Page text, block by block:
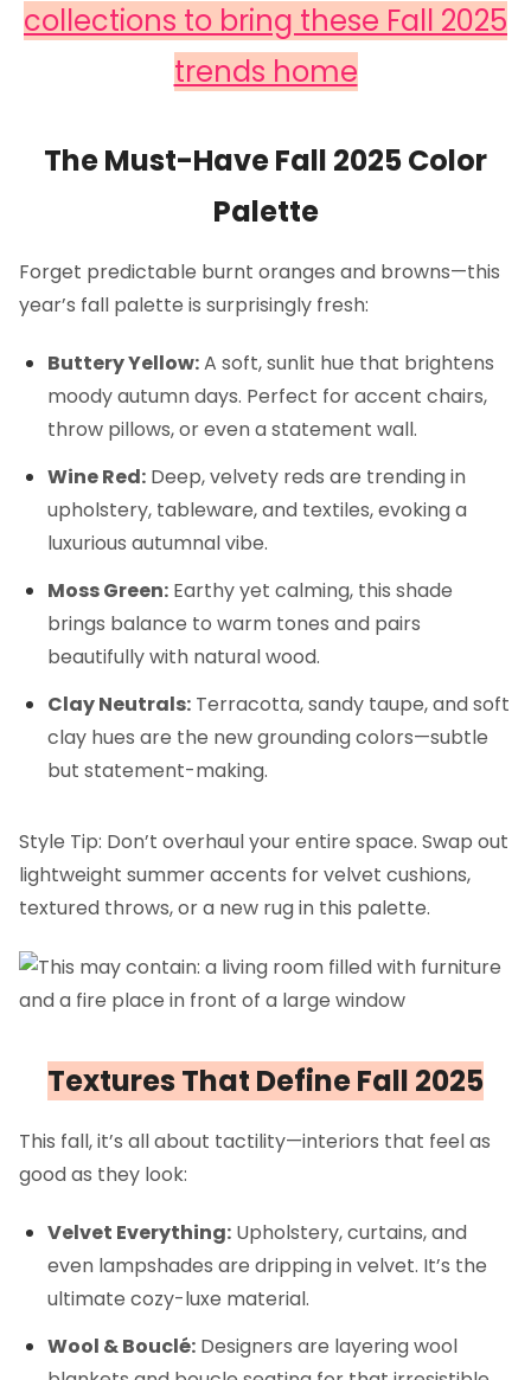
collections to bring these Fall 2025
trends home
The Must-Have Fall 2025 Color
Palette
Forget predictable burnt oranges and browns—this
year’s fall palette is surprisingly fresh:
Buttery Yellow:A soft, sunlit hue that brightens
moody autumn days. Perfect for accent chairs,
throw pillows, or even a statement wall.
Wine Red: Deep, velvety reds are trending in
upholstery, tableware, and textiles, evoking a
luxurious autumnal vibe.
Moss Green: Earthy yet calming, this shade
brings balance to warm tones and pairs
beautifully with natural wood.
Clay Neutrals: Terracotta, sandy taupe, and soft
clay hues are the new grounding colors—subtle
but statement-making.
Style Tip: Don’t overhaul your entire space. Swap out
lightweight summer accents for velvet cushions,
textured throws, or a new rug in this palette.
Textures That Define Fall 2025
This fall, it’s all about tactility—interiors that feel as
good as they look:
Velvet Everything: Upholstery, curtains, and
even lampshades are dripping in velvet. It’s the
ultimate cozy-luxe material.
Wool & Bouclé: Designers are layering wool